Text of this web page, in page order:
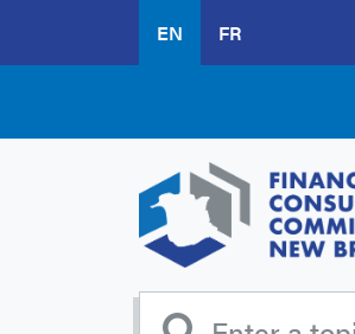
main
EN FR